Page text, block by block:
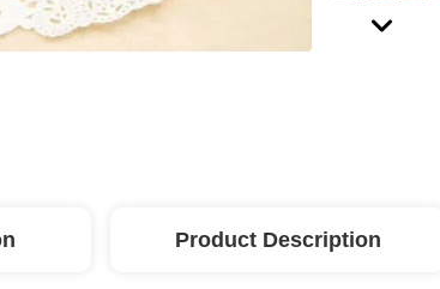
Product Description